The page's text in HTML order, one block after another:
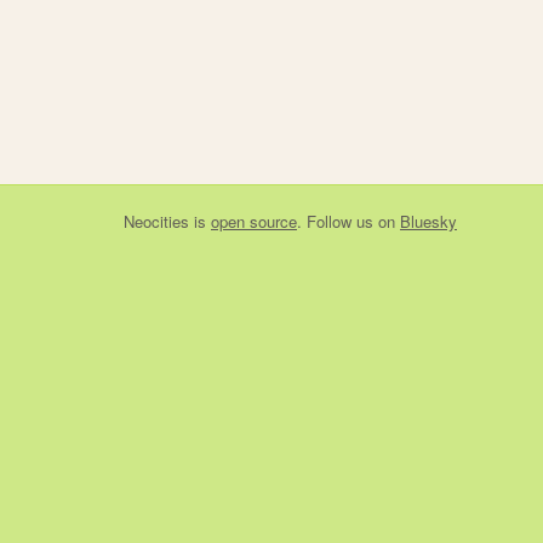
Neocities is open source. Follow us on Bluesky